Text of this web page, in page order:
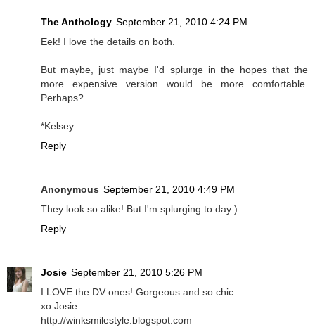
The Anthology September 21, 2010 4:24 PM
Eek! I love the details on both.
But maybe, just maybe I'd splurge in the hopes that the
more expensive version would be more comfortable.
Perhaps?
*Kelsey
Reply
Anonymous September 21, 2010 4:49 PM
They look so alike! But I'm splurging to day:)
Reply
Josie September 21, 2010 5:26 PM
I LOVE the DV ones! Gorgeous and so chic.
xo Josie
http://winksmilestyle.blogspot.com